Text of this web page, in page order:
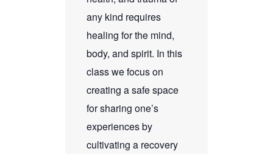
any kind requires
healing for the mind,
body, and spirit. In this
class we focus on
creating a safe space
for sharing one’s
experiences by
cultivating a recovery